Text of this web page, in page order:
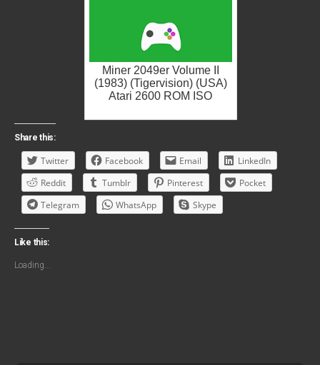
Miner 2049er Volume II
(1983) (Tigervision) (USA)
Atari 2600 ROM ISO
Share this:
Twitter Facebook Email
LinkedIn
Reddit
Tumblr Pinterest
Pocket
Telegram
WhatsApp Skype
Like this:
Loading...